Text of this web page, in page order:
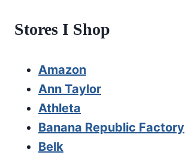
Stores I Shop
Amazon
Ann Taylor
Athleta
Banana Republic Factory
Belk